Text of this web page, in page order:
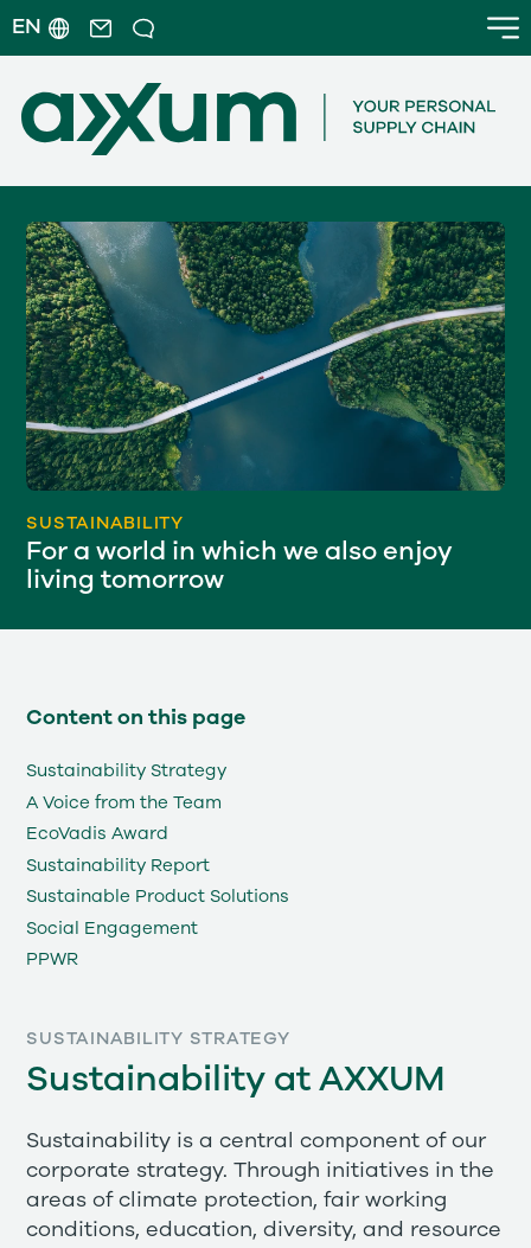
EN
SUSTAINABILITY
For a world in which we also enjoy
living tomorrow
Content on this page
Sustainability Strategy
A Voice from the Team
EcoVadis Award
Sustainability Report
Sustainable Product Solutions
Social Engagement
PPWR
SUSTAINABILITY STRATEGY
Sustainability at AXXUM
Sustainability is a central component of our
corporate strategy. Through initiatives in the
areas of climate protection, fair working
conditions, education, diversity, and resource